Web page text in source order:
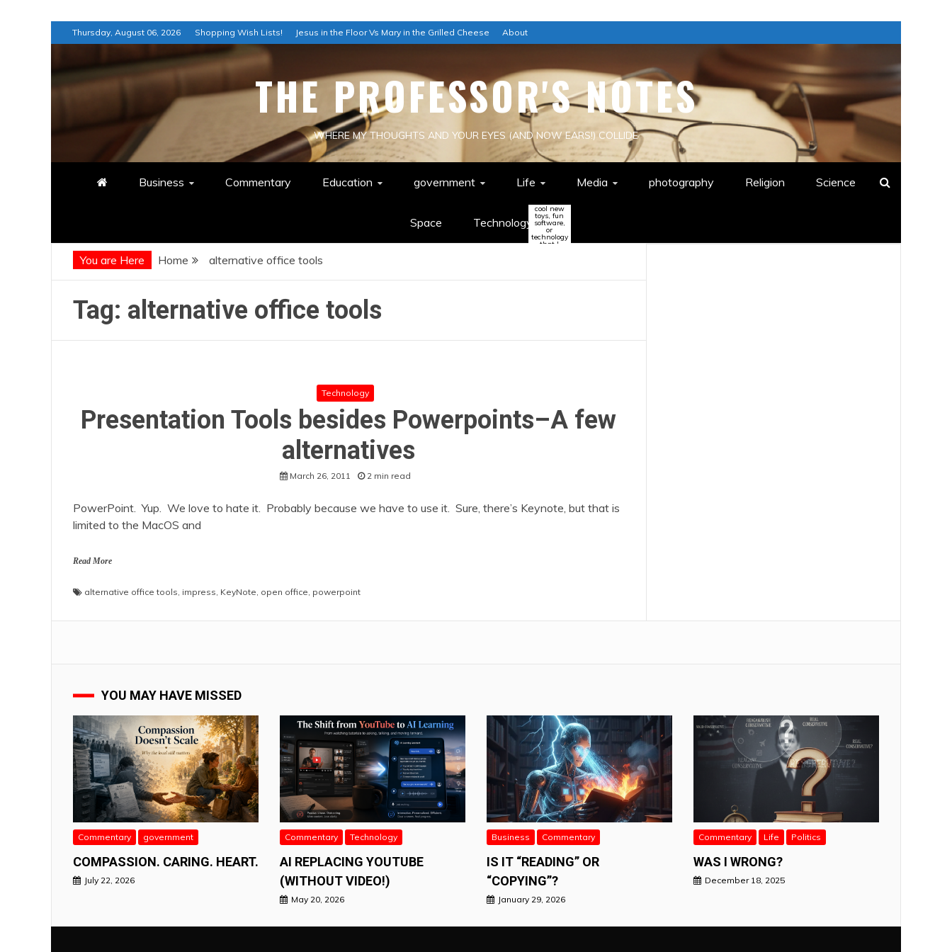
to
Thursday, August 06, 2026 Shopping Wish Lists! Jesus in the Floor Vs Mary in the Grilled Cheese About
THE PROFESSOR'S NOTES
WHERE MY THOUGHTS AND YOUR EYES (AND NOW EARS!) COLLIDE
Business Commentary Education government Life Media photography Religion Science
Space Technology
cool new
toys, fun
software,
or
technology
that I
(or be a
You are Here Home alternative office tools
Tag: alternative office tools
Technology
Presentation Tools besides Powerpoints–A few
alternatives
March 26, 2011 2 min read
PowerPoint. Yup. We love to hate it. Probably because we have to use it. Sure, there’s Keynote, but that is
limited to the MacOS and
Read More
alternative office tools, impress, KeyNote, open office, powerpoint
YOU MAY HAVE MISSED
Commentary government
COMPASSION. CARING. HEART.
July 22, 2026
Commentary Technology
AI REPLACING YOUTUBE
(WITHOUT VIDEO!)
May 20, 2026
Business Commentary
IS IT “READING” OR
“COPYING”?
January 29, 2026
Commentary Life Politics
WAS I WRONG?
December 18, 2025